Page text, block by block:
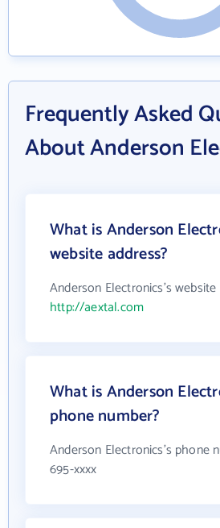
Frequently Asked
About Anderson
What is Anderson
website address?
Anderson Electronics's website
http://aextal.com
What is Anderson
phone number?
Anderson Electronics's phone
695-xxxx